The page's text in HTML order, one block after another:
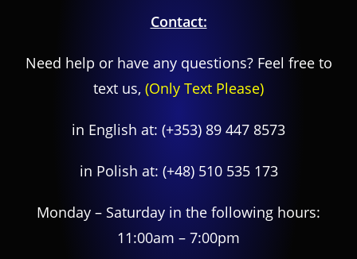
Contact:
Need help or have any questions? Feel free to
text us, (Only Text Please)
in English at: (+353) 89 447 8573
in Polish at: (+48) 510 535 173
Monday – Saturday in the following hours:
11:00am – 7:00pm